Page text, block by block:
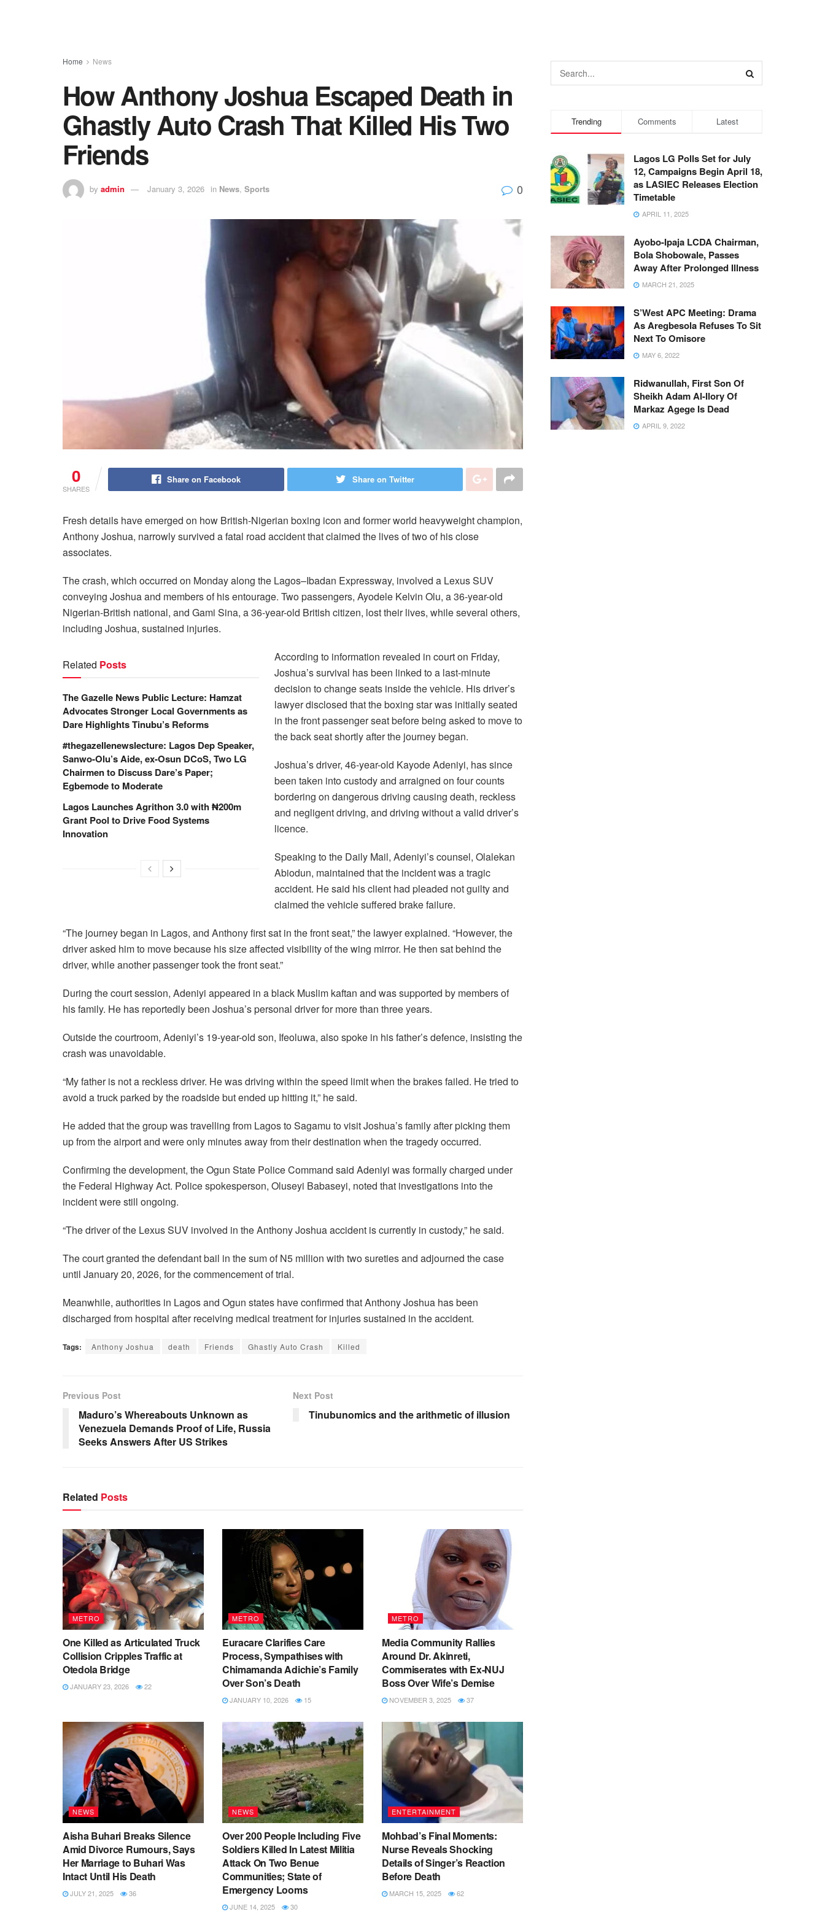
Home News
How Anthony Joshua Escaped Death in
Ghastly Auto Crash That Killed His Two
Friends
by admin January 3, 2026 in News, Sports 0
0
SHARES
Share on Facebook Share on Twitter
Fresh details have emerged on how British-Nigerian boxing icon and former world heavyweight champion,
Anthony Joshua, narrowly survived a fatal road accident that claimed the lives of two of his close
associates.
The crash, which occurred on Monday along the Lagos–Ibadan Expressway, involved a Lexus SUV
conveying Joshua and members of his entourage. Two passengers, Ayodele Kelvin Olu, a 36-year-old
Nigerian-British national, and Gami Sina, a 36-year-old British citizen, lost their lives, while several others,
including Joshua, sustained injuries.
Related Posts
The Gazelle News Public Lecture: Hamzat
Advocates Stronger Local Governments as
Dare Highlights Tinubu’s Reforms
#thegazellenewslecture: Lagos Dep Speaker,
Sanwo-Olu’s Aide, ex-Osun DCoS, Two LG
Chairmen to Discuss Dare’s Paper;
Egbemode to Moderate
Lagos Launches Agrithon 3.0 with ₦200m
Grant Pool to Drive Food Systems
Innovation
According to information revealed in court on Friday,
Joshua’s survival has been linked to a last-minute
decision to change seats inside the vehicle. His driver’s
lawyer disclosed that the boxing star was initially seated
in the front passenger seat before being asked to move to
the back seat shortly after the journey began.
Joshua’s driver, 46-year-old Kayode Adeniyi, has since
been taken into custody and arraigned on four counts
bordering on dangerous driving causing death, reckless
and negligent driving, and driving without a valid driver’s
licence.
Speaking to the Daily Mail, Adeniyi’s counsel, Olalekan
Abiodun, maintained that the incident was a tragic
accident. He said his client had pleaded not guilty and
claimed the vehicle suffered brake failure.
“The journey began in Lagos, and Anthony first sat in the front seat,” the lawyer explained. “However, the
driver asked him to move because his size affected visibility of the wing mirror. He then sat behind the
driver, while another passenger took the front seat.”
During the court session, Adeniyi appeared in a black Muslim kaftan and was supported by members of
his family. He has reportedly been Joshua’s personal driver for more than three years.
Outside the courtroom, Adeniyi’s 19-year-old son, Ifeoluwa, also spoke in his father’s defence, insisting the
crash was unavoidable.
“My father is not a reckless driver. He was driving within the speed limit when the brakes failed. He tried to
avoid a truck parked by the roadside but ended up hitting it,” he said.
He added that the group was travelling from Lagos to Sagamu to visit Joshua’s family after picking them
up from the airport and were only minutes away from their destination when the tragedy occurred.
Confirming the development, the Ogun State Police Command said Adeniyi was formally charged under
the Federal Highway Act. Police spokesperson, Oluseyi Babaseyi, noted that investigations into the
incident were still ongoing.
“The driver of the Lexus SUV involved in the Anthony Joshua accident is currently in custody,” he said.
The court granted the defendant bail in the sum of N5 million with two sureties and adjourned the case
until January 20, 2026, for the commencement of trial.
Meanwhile, authorities in Lagos and Ogun states have confirmed that Anthony Joshua has been
discharged from hospital after receiving medical treatment for injuries sustained in the accident.
Tags: Anthony Joshua death Friends Ghastly Auto Crash Killed
Previous Post
Maduro’s Whereabouts Unknown as
Venezuela Demands Proof of Life, Russia
Seeks Answers After US Strikes
Next Post
Tinubunomics and the arithmetic of illusion
Related Posts
METRO
One Killed as Articulated Truck
Collision Cripples Traffic at
Otedola Bridge
JANUARY 23, 2026 22
METRO
Euracare Clarifies Care
Process, Sympathises with
Chimamanda Adichie’s Family
Over Son’s Death
JANUARY 10, 2026 15
METRO
Media Community Rallies
Around Dr. Akinreti,
Commiserates with Ex-NUJ
Boss Over Wife’s Demise
NOVEMBER 3, 2025 37
NEWS
Aisha Buhari Breaks Silence
Amid Divorce Rumours, Says
Her Marriage to Buhari Was
Intact Until His Death
JULY 21, 2025 36
NEWS
Over 200 People Including Five
Soldiers Killed In Latest Militia
Attack On Two Benue
Communities; State of
Emergency Looms
JUNE 14, 2025 30
ENTERTAINMENT
Mohbad’s Final Moments:
Nurse Reveals Shocking
Details of Singer’s Reaction
Before Death
MARCH 15, 2025 62
Trending Comments Latest
Lagos LG Polls Set for July
12, Campaigns Begin April 18,
as LASIEC Releases Election
Timetable
APRIL 11, 2025
Ayobo-Ipaja LCDA Chairman,
Bola Shobowale, Passes
Away After Prolonged Illness
MARCH 21, 2025
S’West APC Meeting: Drama
As Aregbesola Refuses To Sit
Next To Omisore
MAY 6, 2022
Ridwanullah, First Son Of
Sheikh Adam Al-Ilory Of
Markaz Agege Is Dead
APRIL 9, 2022